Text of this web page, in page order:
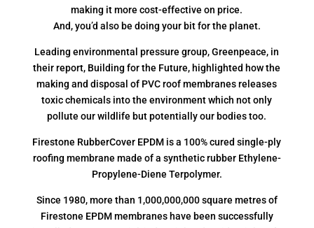
making it more cost-effective on price.
And, you’d also be doing your bit for the planet.
Leading environmental pressure group, Greenpeace, in
their report, Building for the Future, highlighted how the
making and disposal of PVC roof membranes releases
toxic chemicals into the environment which not only
pollute our wildlife but potentially our bodies too.
Firestone RubberCover EPDM is a 100% cured single-ply
roofing membrane made of a synthetic rubber Ethylene-
Propylene-Diene Terpolymer.
Since 1980, more than 1,000,000,000 square metres of
Firestone EPDM membranes have been successfully